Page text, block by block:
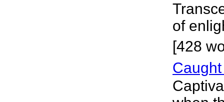
of
[428